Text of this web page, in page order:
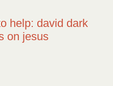
help: david dark
on jesus